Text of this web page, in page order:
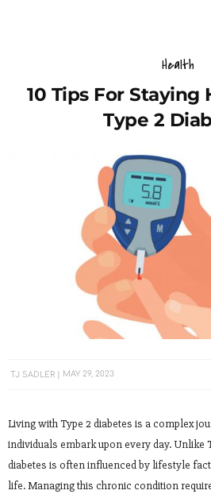
Health
10 Tips For
Type 2
TJ SADLER MAY 29, 2023
Living with Type 2 diabetes is a complex
individuals embark upon every day. Unlike
diabetes is often influenced by lifestyle
life. Managing this chronic condition